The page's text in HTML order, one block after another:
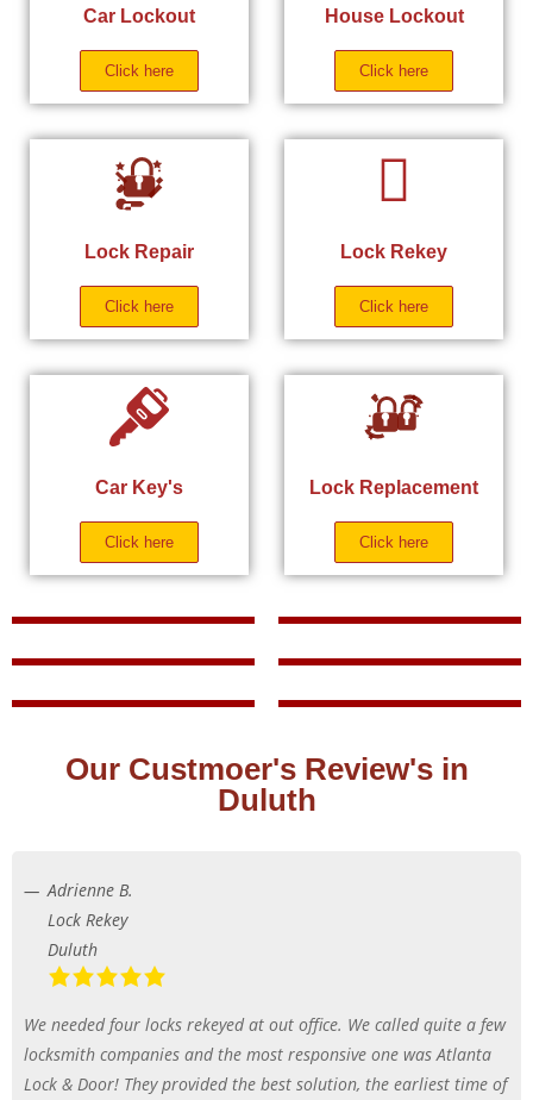
Car Lockout
Click here
House Lockout
Click here
Lock Repair
Click here
Lock Rekey
Click here
Car Key's
Click here
Lock Replacement
Click here
Our Custmoer's Review's in
Duluth
Adrienne B.
Lock Rekey
Duluth
We needed four locks rekeyed at out office. We called quite a few
locksmith companies and the most responsive one was Atlanta
Lock & Door! They provided the best solution, the earliest time of